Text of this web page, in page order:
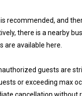
recommended, and
there is a nearby
are available here.
guests are
or exceeding max